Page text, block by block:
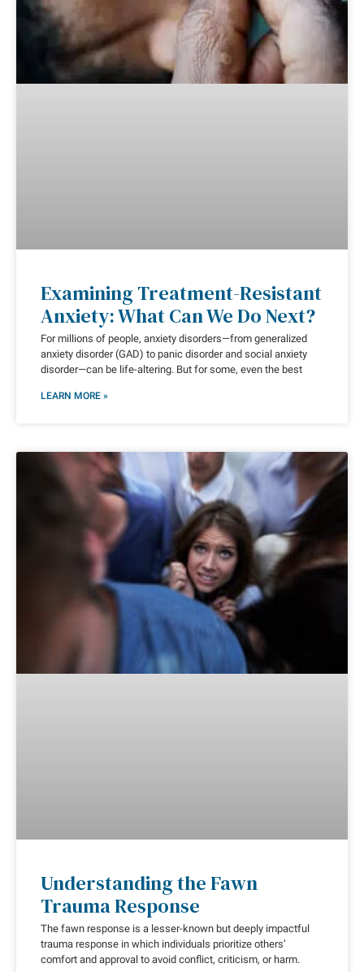
Examining Treatment-Resistant
Anxiety: What Can We Do Next?
For millions of people, anxiety disorders—from generalized
anxiety disorder (GAD) to panic disorder and social anxiety
disorder—can be life-altering. But for some, even the best
LEARN MORE »
Understanding the Fawn
Trauma Response
The fawn response is a lesser-known but deeply impactful
trauma response in which individuals prioritize others’
comfort and approval to avoid conflict, criticism, or harm.